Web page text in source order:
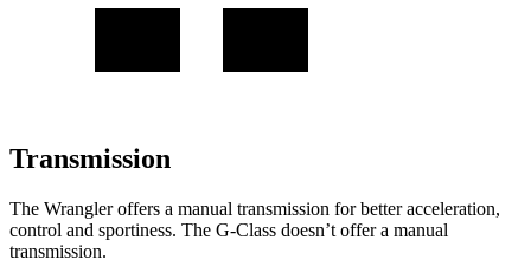
Transmission
The Wrangler offers a manual transmission for better acceleration,
control and sportiness. The G-Class doesn’t offer a manual
transmission.